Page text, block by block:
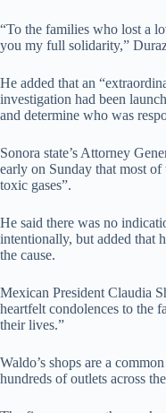
“To the families who lost a
you my full solidarity,”
He added that an
investigation had been
and determine who was
Sonora state’s Attorney
early on Sunday that most
toxic gases”.
He said there was no
intentionally, but added that
the cause.
Mexican President Claudia
heartfelt condolences to the
their lives.”
Waldo’s shops are a
hundreds of outlets across